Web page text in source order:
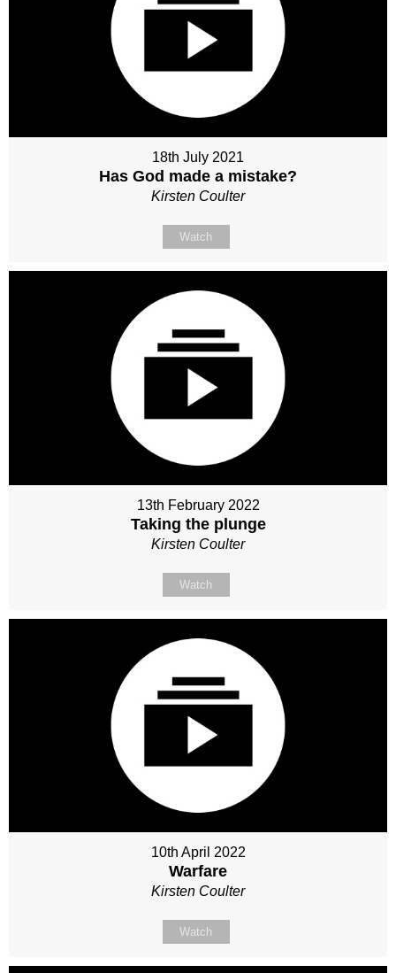
18th July 2021
Has God made a mistake?
Kirsten Coulter
Watch
13th February 2022
Taking the plunge
Kirsten Coulter
Watch
10th April 2022
Warfare
Kirsten Coulter
Watch